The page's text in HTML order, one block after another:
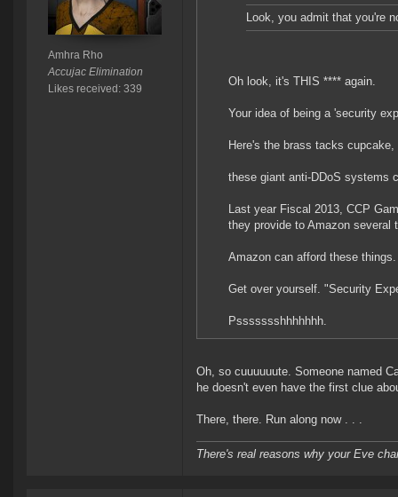
Amhra Rho
Accujac Elimination
Likes received: 339
Look, you admit that you're
Oh look, it's THIS **** again.
Your idea of being a 'security
Here's the brass tacks
these giant anti-DDoS systems
Last year Fiscal 2013, CCP
they provide to Amazon several
Amazon can afford these
Get over yourself. "Security
Pssssssshhhhhhh.
Oh, so cuuuuuute. Someone named
he doesn't even have the first clue
There, there. Run along now . . .
There's real reasons why your Eve